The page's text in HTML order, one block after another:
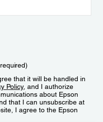
that it will be handled in
Policy, and I authorize
about Epson
that I can unsubscribe at
I agree to the Epson